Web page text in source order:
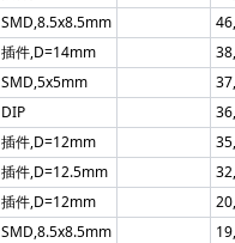
SMD,8.5x8.5mm
插件,D=14mm
SMD,5x5mm
DIP
插件,D=12mm
插件,D=12.5mm
插件,D=12mm
SMD,8.5x8.5mm